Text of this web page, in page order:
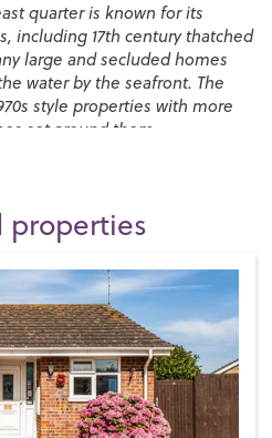
quarter is known for its
including 17th century thatched
large and secluded homes
water by the seafront. The
style properties with more
set around them.
shops, pubs and restaurants
when the Selsey Lights
two local primary schools,
Seal Primary Academy, andThe
in the town with more
Chichester High School.
of sport and is proud home
and theSelsey Football and
and tennis club, but you’ll
by the water. If you like
properties